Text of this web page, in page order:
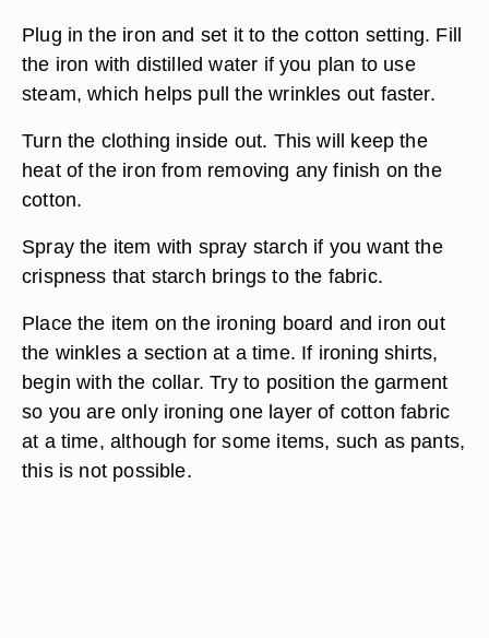
Plug in the iron and set it to the cotton setting. Fill
the iron with distilled water if you plan to use
steam, which helps pull the wrinkles out faster.
Turn the clothing inside out. This will keep the
heat of the iron from removing any finish on the
cotton.
Spray the item with spray starch if you want the
crispness that starch brings to the fabric.
Place the item on the ironing board and iron out
the winkles a section at a time. If ironing shirts,
begin with the collar. Try to position the garment
so you are only ironing one layer of cotton fabric
at a time, although for some items, such as pants,
this is not possible.